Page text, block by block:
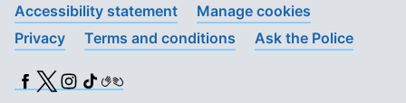
Accessibility statement
Manage cookies
Privacy
Terms and conditions Ask the Police
Facebook
X (Twitter)
Instagram
TikTok
BSL